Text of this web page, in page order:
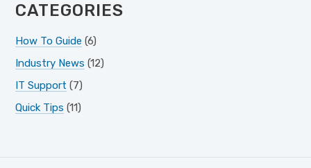
CATEGORIES
How To Guide (6)
Industry News (12)
IT Support (7)
Quick Tips (11)